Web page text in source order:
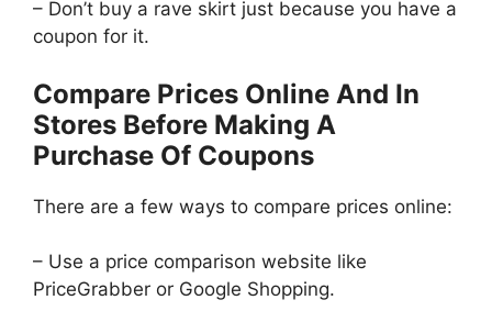
– Don’t buy a rave skirt just because you have a
coupon for it.
Compare Prices Online And In
Stores Before Making A
Purchase Of Coupons
There are a few ways to compare prices online:
– Use a price comparison website like
PriceGrabber or Google Shopping.